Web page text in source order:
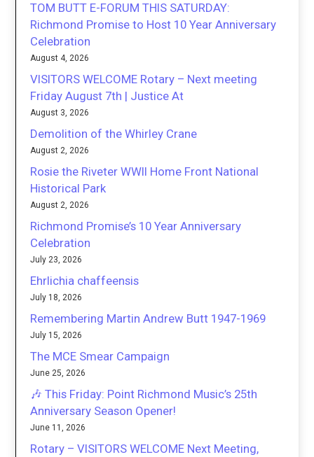
TOM BUTT E-FORUM THIS SATURDAY:
Richmond Promise to Host 10 Year Anniversary
Celebration
August 4, 2026
VISITORS WELCOME Rotary – Next meeting
Friday August 7th | Justice At
August 3, 2026
Demolition of the Whirley Crane
August 2, 2026
Rosie the Riveter WWII Home Front National
Historical Park
August 2, 2026
Richmond Promise’s 10 Year Anniversary
Celebration
July 23, 2026
Ehrlichia chaffeensis
July 18, 2026
Remembering Martin Andrew Butt 1947-1969
July 15, 2026
The MCE Smear Campaign
June 25, 2026
🎶 This Friday: Point Richmond Music’s 25th
Anniversary Season Opener!
June 11, 2026
Rotary – VISITORS WELCOME Next Meeting,